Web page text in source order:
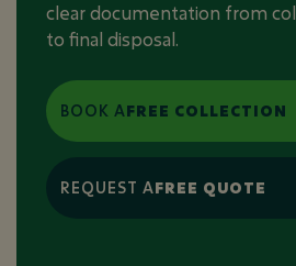
clear documentation from
to final disposal.
BOOK AFREE COLLECTION
REQUEST AFREE QUOTE